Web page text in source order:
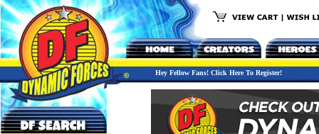
Hey Fellow Fans! Click Here To Register!